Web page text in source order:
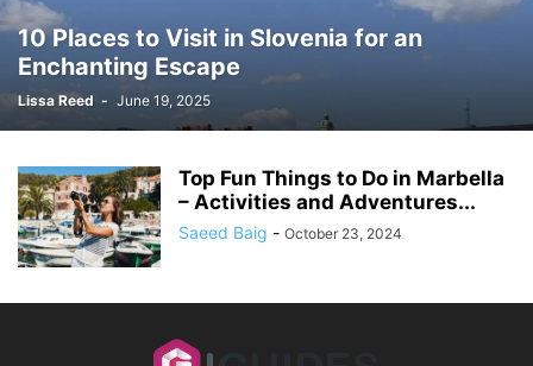
10 Places to Visit in Slovenia for an
Enchanting Escape
Lissa Reed - June 19, 2025
Top Fun Things to Do in Marbella
– Activities and Adventures...
Saeed Baig - October 23, 2024